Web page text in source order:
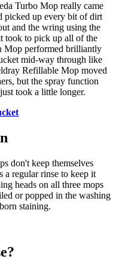
Turbo Mop really came
picked up every bit of dirt
and the wring using the
took to pick up all of the
Mop performed brilliantly
mid-way through like
Refillable Mop moved
but the spray function
took a little longer.
don't keep themselves
a regular rinse to keep it
heads on all three mops
or popped in the washing
staining.